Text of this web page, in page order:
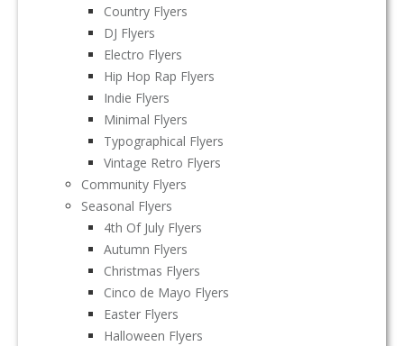
Country Flyers
DJ Flyers
Electro Flyers
Hip Hop Rap Flyers
Indie Flyers
Minimal Flyers
Typographical Flyers
Vintage Retro Flyers
Community Flyers
Seasonal Flyers
4th Of July Flyers
Autumn Flyers
Christmas Flyers
Cinco de Mayo Flyers
Easter Flyers
Halloween Flyers